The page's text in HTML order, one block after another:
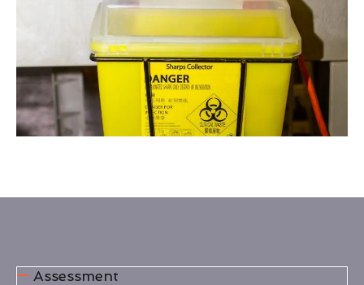
Assessment